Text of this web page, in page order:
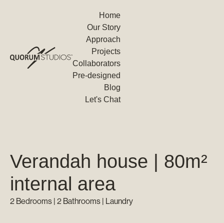
Home
Our Story
Approach
Projects
Collaborators
Pre-designed
Blog
Let's Chat
Verandah house | 80m²
internal area
2 Bedrooms | 2 Bathrooms | Laundry